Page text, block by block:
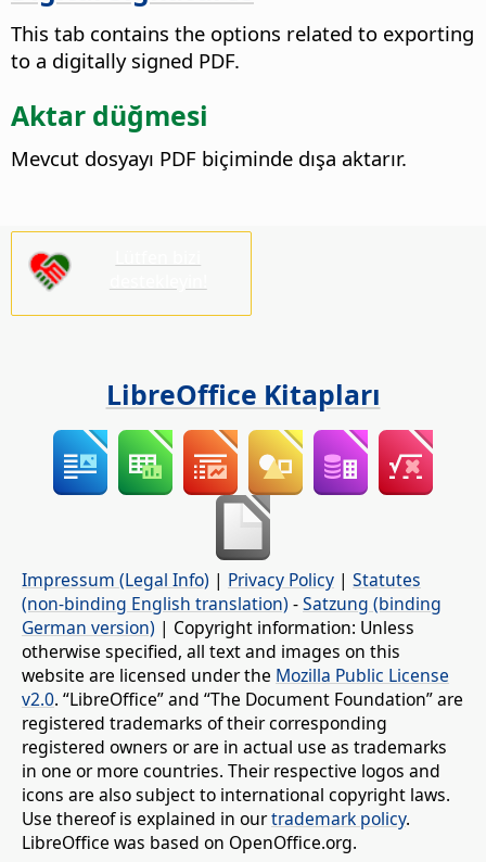
This tab contains the options related to exporting
to a digitally signed PDF.
Aktar düğmesi
Mevcut dosyayı PDF biçiminde dışa aktarır.
LibreOffice Kitapları
Impressum (Legal Info) | Privacy Policy | Statutes
(non-binding English translation) -Satzung (binding
German version) | Copyright information: Unless
otherwise specified, all text and images on this
website are licensed under the Mozilla Public License
v2.0. “LibreOffice” and “The Document Foundation” are
registered trademarks of their corresponding
registered owners or are in actual use as trademarks
in one or more countries. Their respective logos and
icons are also subject to international copyright laws.
Use thereof is explained in ourtrademark policy.
LibreOffice was based on OpenOffice.org.